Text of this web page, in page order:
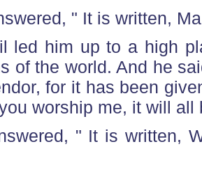
" It is written,
led him up to a high
of the world. And he
for it has been
worship me, it will all
" It is written,